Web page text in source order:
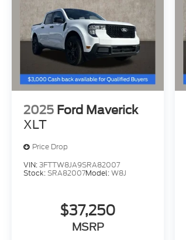
2025 Ford Maverick
XLT
Price Drop
VIN:3FTTW8JA9SRA82007
Stock:SRA82007Model:W8J
$37,250
MSRP